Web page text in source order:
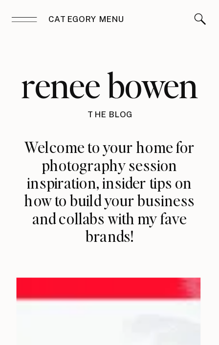
CATEGORY MENU
renee bowen
THE BLOG
Welcome to your home for
photography session
inspiration, insider tips on
how to build your business
and collabs with my fave
brands!